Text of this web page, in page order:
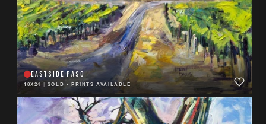
EASTSIDE PASO
18X24 | SOLD - PRINTS AVAILABLE